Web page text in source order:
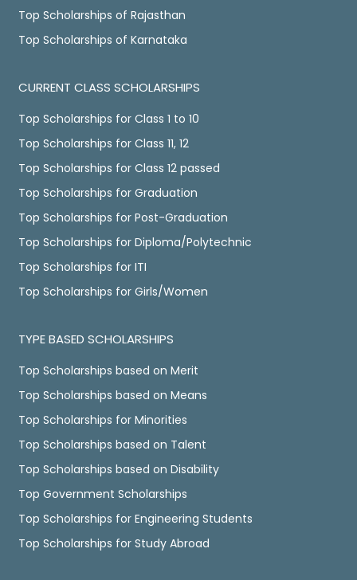
Top Scholarships of Rajasthan
Top Scholarships of Karnataka
CURRENT CLASS SCHOLARSHIPS
Top Scholarships for Class 1 to 10
Top Scholarships for Class 11, 12
Top Scholarships for Class 12 passed
Top Scholarships for Graduation
Top Scholarships for Post-Graduation
Top Scholarships for Diploma/Polytechnic
Top Scholarships for ITI
Top Scholarships for Girls/Women
TYPE BASED SCHOLARSHIPS
Top Scholarships based on Merit
Top Scholarships based on Means
Top Scholarships for Minorities
Top Scholarships based on Talent
Top Scholarships based on Disability
Top Government Scholarships
Top Scholarships for Engineering Students
Top Scholarships for Study Abroad